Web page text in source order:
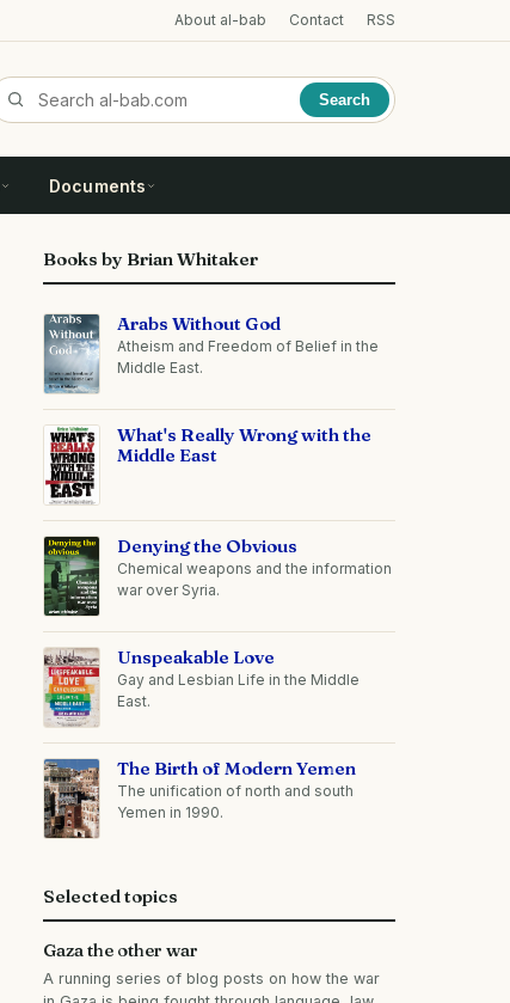
About al-bab Contact RSS
Search
Documents
Books by Brian Whitaker
Arabs Without God
Atheism and Freedom of Belief in the
Middle East.
What's Really Wrong with the
Middle East
Denying the Obvious
Chemical weapons and the information
war over Syria.
Unspeakable Love
Gay and Lesbian Life in the Middle
East.
The Birth of Modern Yemen
The unification of north and south
Yemen in 1990.
Selected topics
Gaza the other war
A running series of blog posts on how the war